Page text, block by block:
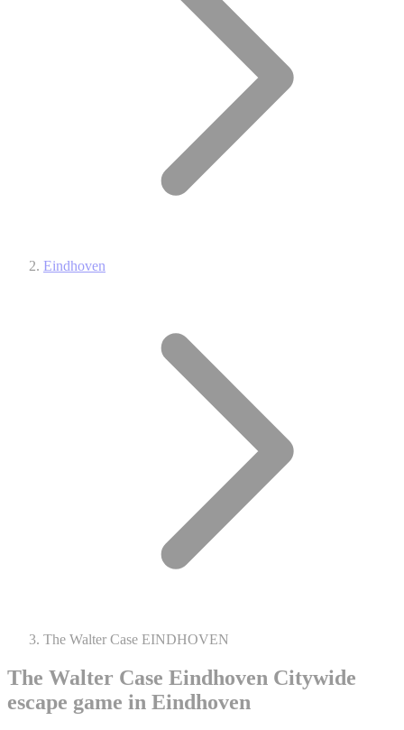
Eindhoven
The Walter Case EINDHOVEN
The Walter Case Eindhoven Citywide
escape game in Eindhoven